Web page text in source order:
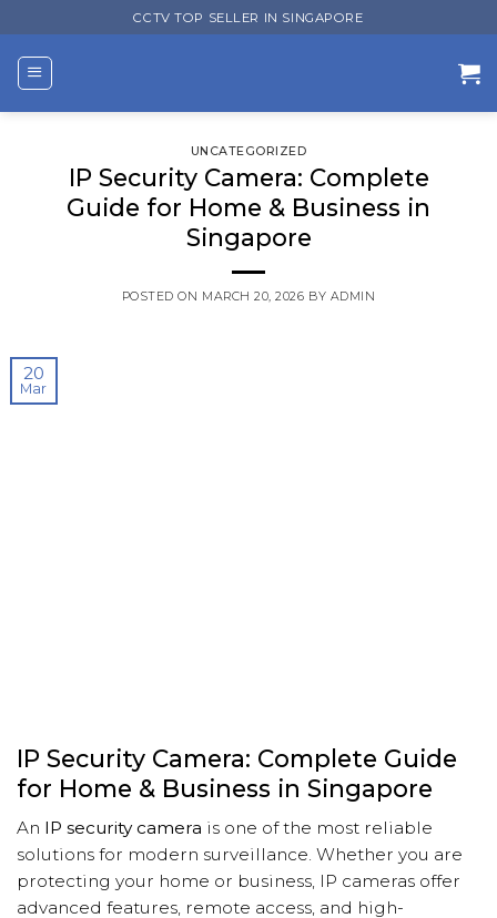
to
content
CCTV TOP SELLER IN SINGAPORE
UNCATEGORIZED
IP Security Camera: Complete
Guide for Home & Business in
Singapore
POSTED ON MARCH 20, 2026 BY ADMIN
20
Mar
IP Security Camera: Complete Guide
for Home & Business in Singapore
An IP security camera is one of the most reliable
solutions for modern surveillance. Whether you are
protecting your home or business, IP cameras offer
advanced features, remote access, and high-